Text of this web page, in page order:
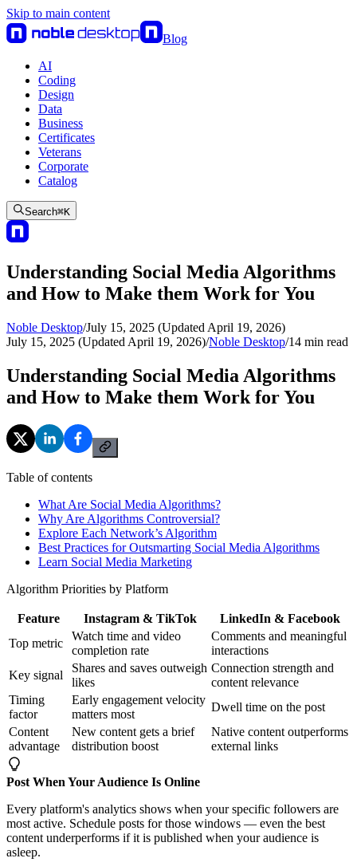
Skip to main content
Blog
AI
Coding
Design
Data
Business
Certificates
Veterans
Corporate
Catalog
Search⌘K
Understanding Social Media Algorithms
and How to Make them Work for You
Noble Desktop/July 15, 2025 (Updated April 19, 2026)
July 15, 2025 (Updated April 19, 2026)/Noble Desktop/14 min read
Understanding Social Media Algorithms
and How to Make them Work for You
Table of contents
What Are Social Media Algorithms?
Why Are Algorithms Controversial?
Explore Each Network’s Algorithm
Best Practices for Outsmarting Social Media Algorithms
Learn Social Media Marketing
Algorithm Priorities by Platform
Feature Instagram & TikTok
LinkedIn & Facebook
Top metric
Watch time and video
completion rate
Comments and meaningful
interactions
Key signal
Shares and saves outweigh
likes
Connection strength and
content relevance
Timing
factor
Early engagement velocity
matters most
Dwell time on the post
Content
advantage
New content gets a brief
distribution boost
Native content outperforms
external links
Post When Your Audience Is Online
Every platform's analytics shows when your specific followers are
most active. Schedule posts for those windows — even the best
content underperforms if it is published when your audience is
asleep.